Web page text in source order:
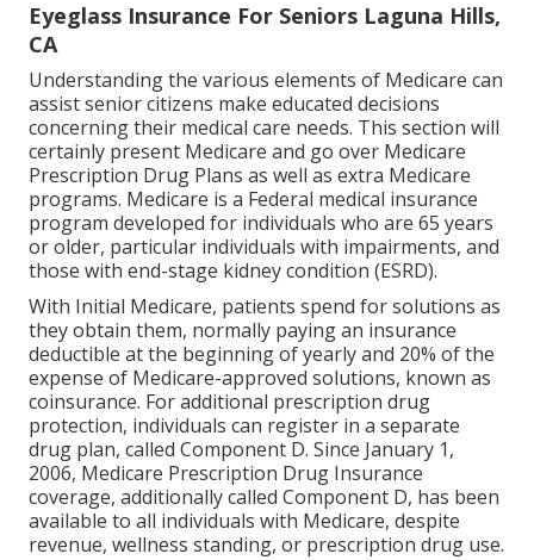
Eyeglass Insurance For Seniors Laguna Hills,
CA
Understanding the various elements of Medicare can
assist senior citizens make educated decisions
concerning their medical care needs. This section will
certainly present Medicare and go over Medicare
Prescription Drug Plans as well as extra Medicare
programs. Medicare is a Federal medical insurance
program developed for individuals who are 65 years
or older, particular individuals with impairments, and
those with end-stage kidney condition (ESRD).
With Initial Medicare, patients spend for solutions as
they obtain them, normally paying an insurance
deductible at the beginning of yearly and 20% of the
expense of Medicare-approved solutions, known as
coinsurance. For additional prescription drug
protection, individuals can register in a separate
drug plan, called Component D. Since January 1,
2006, Medicare Prescription Drug Insurance
coverage, additionally called Component D, has been
available to all individuals with Medicare, despite
revenue, wellness standing, or prescription drug use.